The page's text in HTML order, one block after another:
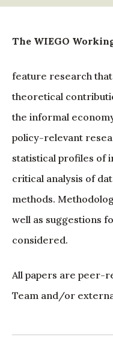
The WIEGO
feature research
theoretical
the informal
policy-relevant
statistical profiles of
critical analysis of
methods.
well as suggestions
considered.
All papers are peer-
Team and/or